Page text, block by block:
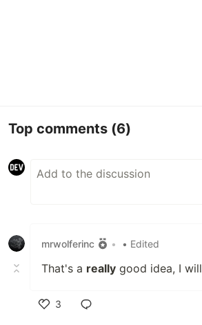
Top comments (6)
mrwolferinc • • Edited
That's a really good idea, I
3